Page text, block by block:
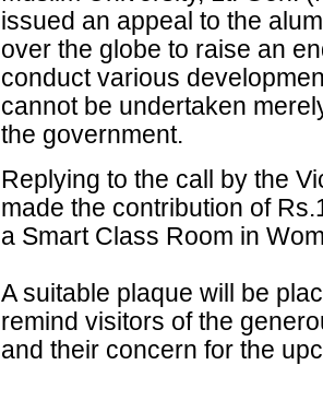
issued an appeal to the
over the globe to raise an
conduct various
cannot be undertaken
the government.
Replying to the call by the
made the contribution of
a Smart Class Room in
A suitable plaque will be
remind visitors of the
and their concern for the